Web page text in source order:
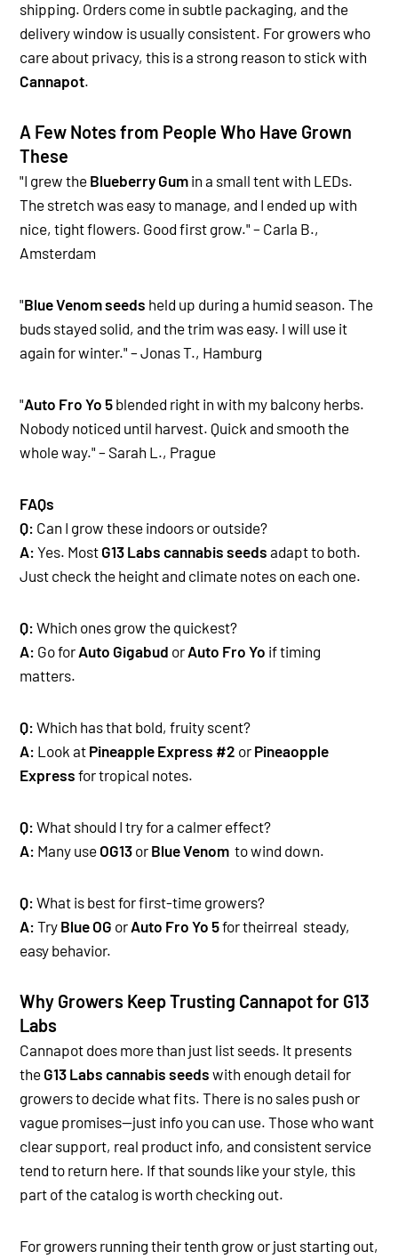
shipping. Orders come in subtle packaging, and the
delivery window is usually consistent. For growers who
care about privacy, this is a strong reason to stick with
Cannapot.
A Few Notes from People Who Have Grown
These
"I grew the Blueberry Gum in a small tent with LEDs.
The stretch was easy to manage, and I ended up with
nice, tight flowers. Good first grow." – Carla B.,
Amsterdam
"Blue Venom seeds held up during a humid season. The
buds stayed solid, and the trim was easy. I will use it
again for winter." – Jonas T., Hamburg
"Auto Fro Yo 5 blended right in with my balcony herbs.
Nobody noticed until harvest. Quick and smooth the
whole way." – Sarah L., Prague
FAQs
Q: Can I grow these indoors or outside?
A: Yes. Most G13 Labs cannabis seeds adapt to both.
Just check the height and climate notes on each one.
Q: Which ones grow the quickest?
A: Go for Auto Gigabud or Auto Fro Yo if timing
matters.
Q: Which has that bold, fruity scent?
A: Look at Pineapple Express #2 or Pineaopple
Express for tropical notes.
Q: What should I try for a calmer effect?
A: Many use OG13 or Blue Venom to wind down.
Q: What is best for first-time growers?
A: Try Blue OG or Auto Fro Yo 5for theirreal steady,
easy behavior.
Why Growers Keep Trusting Cannapot for G13
Labs
Cannapot does more than just list seeds. It presents
the G13 Labs cannabis seeds with enough detail for
growers to decide what fits. There is no sales push or
vague promises—just info you can use. Those who want
clear support, real product info, and consistent service
tend to return here. If that sounds like your style, this
part of the catalog is worth checking out.
For growers running their tenth grow or just starting out,